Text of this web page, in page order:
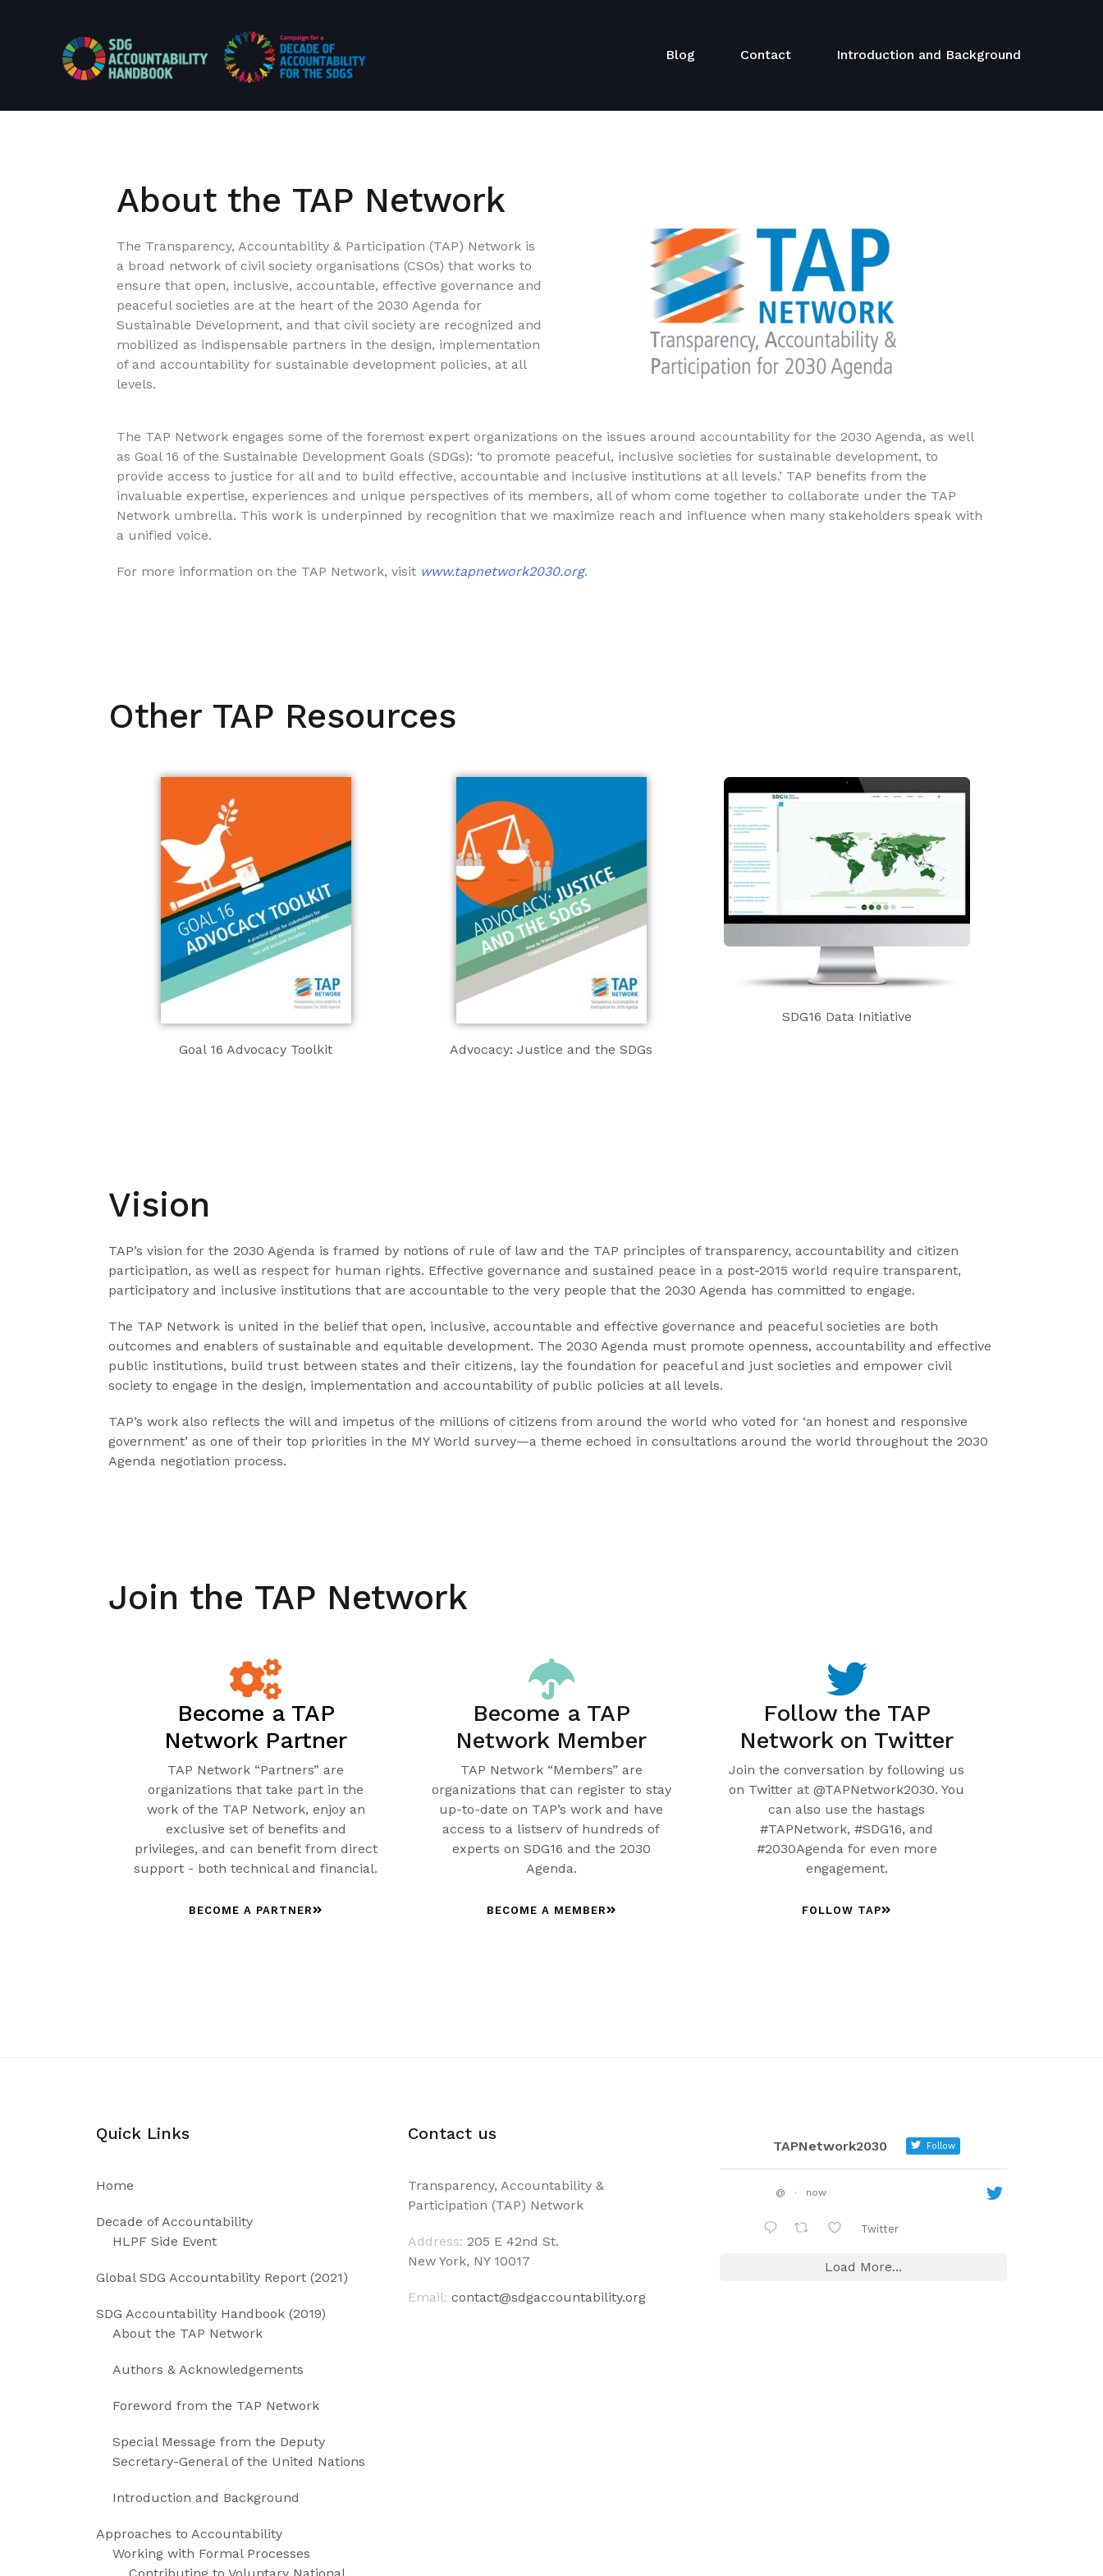
Blog Contact Introduction and Background
About the TAP Network
The Transparency, Accountability & Participation (TAP) Network is
a broad network of civil society organisations (CSOs) that works to
ensure that open, inclusive, accountable, effective governance and
peaceful societies are at the heart of the 2030 Agenda for
Sustainable Development, and that civil society are recognized and
mobilized as indispensable partners in the design, implementation
of and accountability for sustainable development policies, at all
levels.
The TAP Network engages some of the foremost expert organizations on the issues around accountability for the 2030 Agenda, as well
as Goal 16 of the Sustainable Development Goals (SDGs): ‘to promote peaceful, inclusive societies for sustainable development, to
provide access to justice for all and to build effective, accountable and inclusive institutions at all levels.’ TAP benefits from the
invaluable expertise, experiences and unique perspectives of its members, all of whom come together to collaborate under the TAP
Network umbrella. This work is underpinned by recognition that we maximize reach and influence when many stakeholders speak with
a unified voice.
For more information on the TAP Network, visit www.tapnetwork2030.org.
Other TAP Resources
Goal 16 Advocacy Toolkit Advocacy: Justice and the SDGs
SDG16 Data Initiative
Vision
TAP’s vision for the 2030 Agenda is framed by notions of rule of law and the TAP principles of transparency, accountability and citizen
participation, as well as respect for human rights. Effective governance and sustained peace in a post-2015 world require transparent,
participatory and inclusive institutions that are accountable to the very people that the 2030 Agenda has committed to engage.
The TAP Network is united in the belief that open, inclusive, accountable and effective governance and peaceful societies are both
outcomes and enablers of sustainable and equitable development. The 2030 Agenda must promote openness, accountability and effective
public institutions, build trust between states and their citizens, lay the foundation for peaceful and just societies and empower civil
society to engage in the design, implementation and accountability of public policies at all levels.
TAP’s work also reflects the will and impetus of the millions of citizens from around the world who voted for ‘an honest and responsive
government’ as one of their top priorities in the MY World survey—a theme echoed in consultations around the world throughout the 2030
Agenda negotiation process.
Join the TAP Network
Become a TAP
Network Partner
TAP Network “Partners” are
organizations that take part in the
work of the TAP Network, enjoy an
exclusive set of benefits and
privileges, and can benefit from direct
support - both technical and financial.
BECOME A PARTNER
Become a TAP
Network Member
TAP Network “Members” are
organizations that can register to stay
up-to-date on TAP’s work and have
access to a listserv of hundreds of
experts on SDG16 and the 2030
Agenda.
BECOME A MEMBER
Follow the TAP
Network on Twitter
Join the conversation by following us
on Twitter at @TAPNetwork2030. You
can also use the hastags
#TAPNetwork, #SDG16, and
#2030Agenda for even more
engagement.
FOLLOW TAP
Quick Links
Home
Decade of Accountability
HLPF Side Event
Global SDG Accountability Report (2021)
SDG Accountability Handbook (2019)
About the TAP Network
Authors & Acknowledgements
Foreword from the TAP Network
Special Message from the Deputy
Secretary-General of the United Nations
Introduction and Background
Approaches to Accountability
Working with Formal Processes
Contact us
Transparency, Accountability &
Participation (TAP) Network
Address: 205 E 42nd St.
New York, NY 10017
Email: contact@sdgaccountability.org
TAPNetwork2030 Follow
@ · now
Twitter
Load More...